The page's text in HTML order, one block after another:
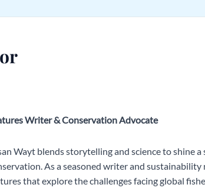
Writer & Conservation Advocate
Wayt blends storytelling and science to shine
As a seasoned writer and sustainability
that explore the challenges facing global